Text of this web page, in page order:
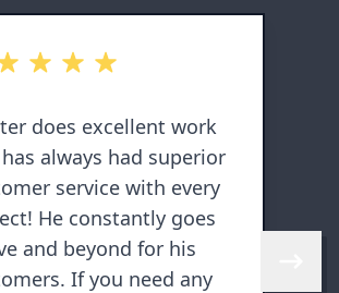
review
5 stars
does excellent work
always had superior
service with every
He constantly goes
and beyond for his
If you need any